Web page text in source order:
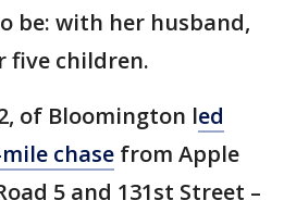
be: with her husband,
five children.
of Bloomington led
chase from Apple
5 and 131st Street –